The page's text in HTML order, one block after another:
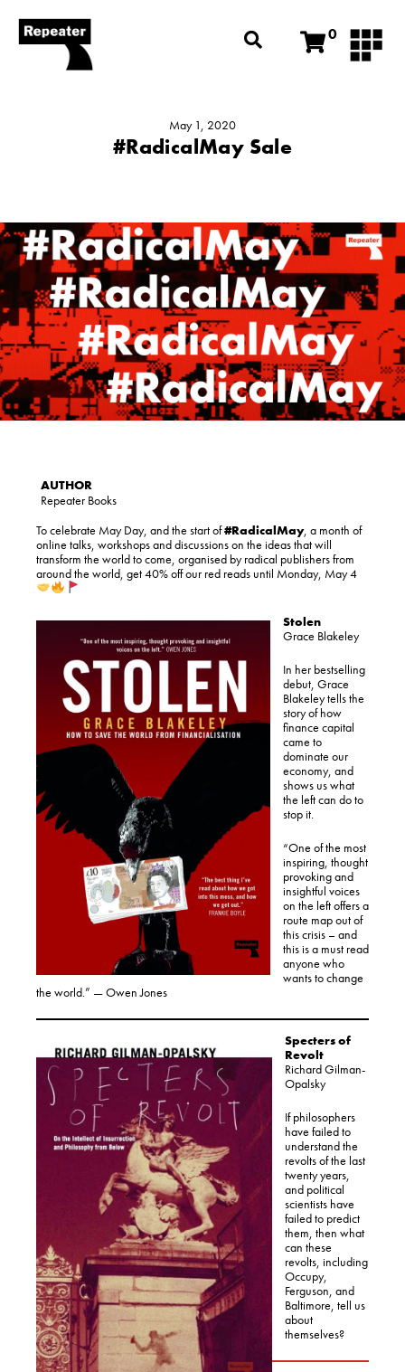
0
May 1, 2020
#RadicalMay Sale
Repeater Books
To celebrate May Day, and the start of#RadicalMay, a month of
online talks, workshops and discussions on the ideas that will
transform the world to come, organised by radical publishers from
around the world, get 40% off our red reads until Monday, May 4
Stolen
Grace Blakeley
In her bestselling
debut, Grace
Blakeley tells the
story of how
finance capital
came to
dominate our
economy, and
shows us what
the left can do to
stop it.
“One of the most
inspiring, thought
provoking and
insightful voices
on the left offers a
route map out of
this crisis – and
this is a must read
anyone who
wants to change
the world.” — Owen Jones
Specters of
Revolt
Richard Gilman-
Opalsky
If philosophers
have failed to
understand the
revolts of the last
twenty years,
and political
scientists have
failed to predict
them, then what
can these
revolts, including
Occupy,
Ferguson, and
Baltimore, tell us
about
themselves?